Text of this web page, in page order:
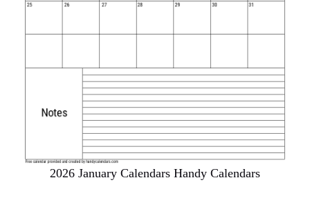
2026 January Calendars Handy Calendars